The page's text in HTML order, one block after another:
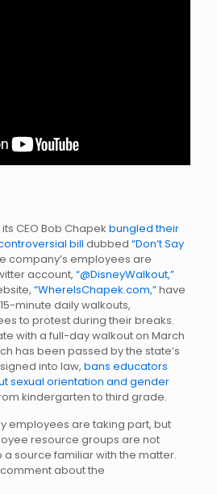
CEO Bob Chapek bungled their
bill dubbed “Don’t Say
company’s employees are
account, “@DisneyWalkout,”
“WhereIsChapek.com,”have
minute daily walkouts,
to protest during their breaks.
with a full-day walkout on March
has been passed by the state’s
into law, bans educators
sexual orientation and gender
kindergarten to third grade.
employees are taking part, but
resource groups are not
source familiar with the matter.
about the